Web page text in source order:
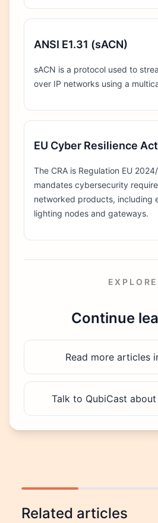
ANSI E1.31 (sACN)
sACN is a protocol used to
over IP networks using a
EU Cyber Resilience
The CRA is Regulation EU
mandates cybersecurity
networked products, including
lighting nodes and gateways.
EXPLORE
Continue
Read more articles
Talk to QubiCast
Related articles